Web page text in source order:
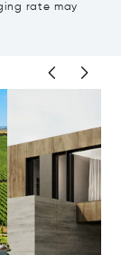
rate may